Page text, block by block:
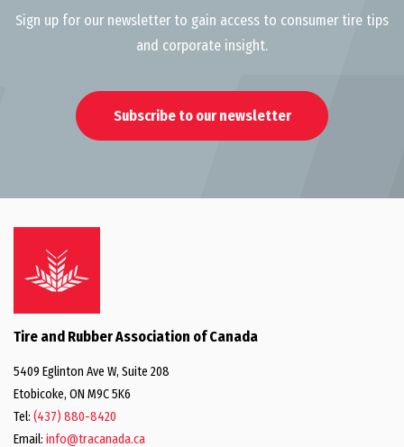
Sign up for our newsletter to gain access to consumer tire tips
and corporate insight.
Subscribe to our newsletter
Tire and Rubber Association of Canada
5409 Eglinton Ave W, Suite 208
Etobicoke, ON M9C 5K6
Tel: (437) 880-8420
Email: info@tracanada.ca